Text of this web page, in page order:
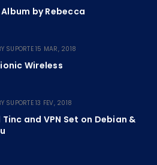
Album by Rebecca
SUPORTE 15 MAR, 2018
Wireless
SUPORTE 13 FEV, 2018
and VPN Set on Debian &